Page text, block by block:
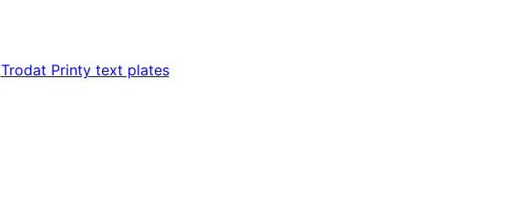
Trodat Printy text plates